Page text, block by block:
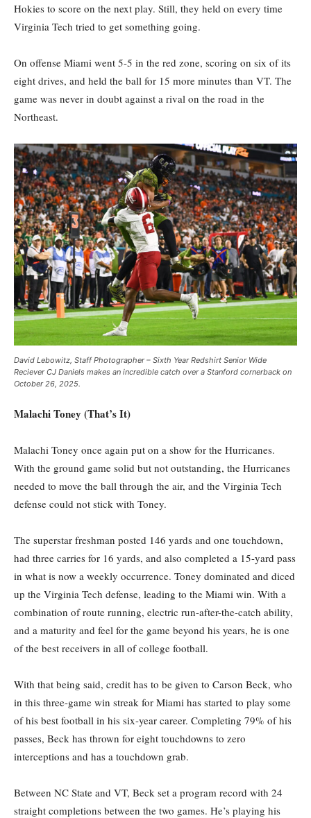
Hokies to score on the next play. Still, they held on every time
Virginia Tech tried to get something going.
On offense Miami went 5-5 in the red zone, scoring on six of its
eight drives, and held the ball for 15 more minutes than VT. The
game was never in doubt against a rival on the road in the
Northeast.
David Lebowitz, Staff Photographer – Sixth Year Redshirt Senior Wide
Reciever CJ Daniels makes an incredible catch over a Stanford cornerback on
October 26, 2025.
Malachi Toney (That’s It)
Malachi Toney once again put on a show for the Hurricanes.
With the ground game solid but not outstanding, the Hurricanes
needed to move the ball through the air, and the Virginia Tech
defense could not stick with Toney.
The superstar freshman posted 146 yards and one touchdown,
had three carries for 16 yards, and also completed a 15-yard pass
in what is now a weekly occurrence. Toney dominated and diced
up the Virginia Tech defense, leading to the Miami win. With a
combination of route running, electric run-after-the-catch ability,
and a maturity and feel for the game beyond his years, he is one
of the best receivers in all of college football.
With that being said, credit has to be given to Carson Beck, who
in this three-game win streak for Miami has started to play some
of his best football in his six-year career. Completing 79% of his
passes, Beck has thrown for eight touchdowns to zero
interceptions and has a touchdown grab.
Between NC State and VT, Beck set a program record with 24
straight completions between the two games. He’s playing his